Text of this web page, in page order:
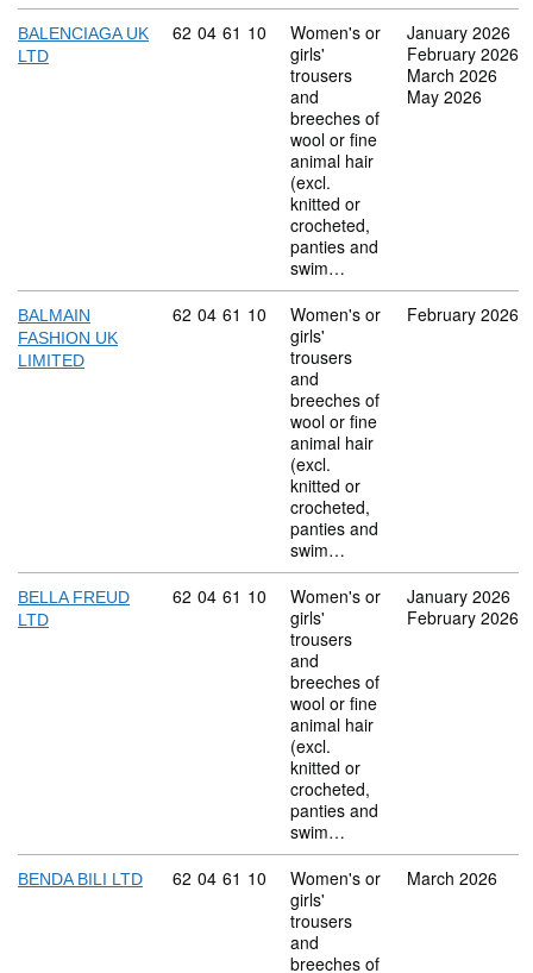
BALENCIAGA UK
LTD
Commodity code: 62 04 61 10
62 04 61 10
Women's or
girls'
trousers
and
breeches of
wool or fine
animal hair
(excl.
knitted or
crocheted,
panties and
swim…
January 2026
February 2026
March 2026
May 2026
BALMAIN
FASHION UK
LIMITED
Commodity code: 62 04 61 10
62 04 61 10
Women's or
girls'
trousers
and
breeches of
wool or fine
animal hair
(excl.
knitted or
crocheted,
panties and
swim…
February 2026
BELLA FREUD
LTD
Commodity code: 62 04 61 10
62 04 61 10
Women's or
girls'
trousers
and
breeches of
wool or fine
animal hair
(excl.
knitted or
crocheted,
panties and
swim…
January 2026
February 2026
BENDA BILI LTD Commodity code: 62 04 61 10
62 04 61 10
Women's or
girls'
trousers
and
breeches of
March 2026